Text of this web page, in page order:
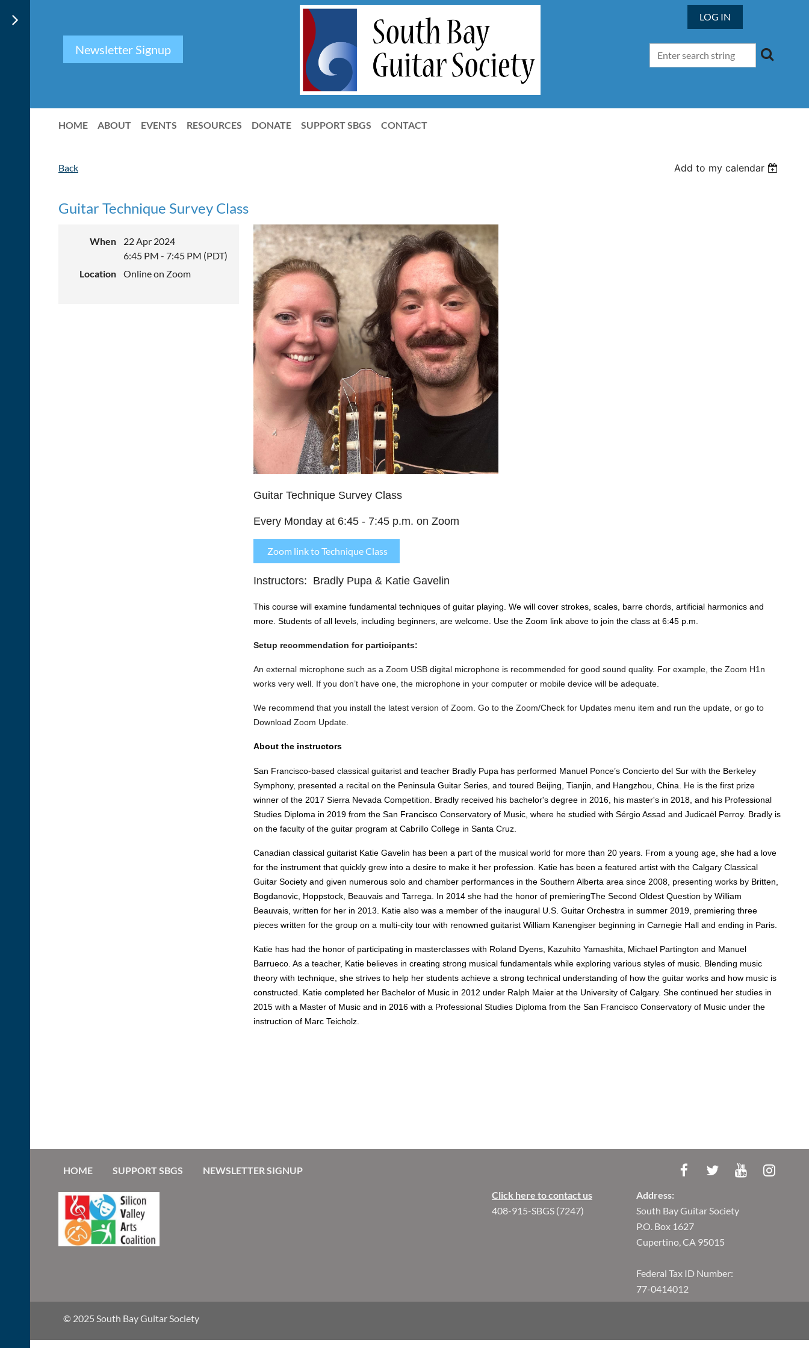
Newsletter Signup
LOG IN
HOME ABOUT EVENTS RESOURCES DONATE SUPPORT SBGS CONTACT
Back Add to my calendar
Guitar Technique Survey Class
When
22 Apr 2024
6:45 PM - 7:45 PM (PDT)
Location
Online on Zoom
Guitar Technique Survey Class
Every Monday at 6:45 - 7:45 p.m. on Zoom
Zoom link to Technique Class
Instructors: Bradly Pupa & Katie Gavelin
This course will examine fundamental techniques of guitar playing. We will cover strokes, scales, barre chords, artificial harmonics and
more. Students of all levels, including beginners, are welcome. Use the Zoom link above to join the class at 6:45 p.m.
Setup recommendation for participants:
An external microphone such as a Zoom USB digital microphone is recommended for good sound quality. For example, the Zoom H1n
works very well. If you don’t have one, the microphone in your computer or mobile device will be adequate.
We recommend that you install the latest version of Zoom. Go to the Zoom/Check for Updates menu item and run the update, or go to
Download Zoom Update.
About the instructors
San Francisco-based classical guitarist and teacher Bradly Pupa has performed Manuel Ponce’s Concierto del Sur with the Berkeley
Symphony, presented a recital on the Peninsula Guitar Series, and toured Beijing, Tianjin, and Hangzhou, China. He is the first prize
winner of the 2017 Sierra Nevada Competition. Bradly received his bachelor's degree in 2016, his master's in 2018, and his Professional
Studies Diploma in 2019 from the San Francisco Conservatory of Music, where he studied with Sérgio Assad and Judicaël Perroy. Bradly is
on the faculty of the guitar program at Cabrillo College in Santa Cruz.
Canadian classical guitarist Katie Gavelin has been a part of the musical world for more than 20 years. From a young age, she had a love
for the instrument that quickly grew into a desire to make it her profession. Katie has been a featured artist with the Calgary Classical
Guitar Society and given numerous solo and chamber performances in the Southern Alberta area since 2008, presenting works by Britten,
Bogdanovic, Hoppstock, Beauvais and Tarrega. In 2014 she had the honor of premieringThe Second Oldest Question by William
Beauvais, written for her in 2013. Katie also was a member of the inaugural U.S. Guitar Orchestra in summer 2019, premiering three
pieces written for the group on a multi-city tour with renowned guitarist William Kanengiser beginning in Carnegie Hall and ending in Paris.
Katie has had the honor of participating in masterclasses with Roland Dyens, Kazuhito Yamashita, Michael Partington and Manuel
Barrueco. As a teacher, Katie believes in creating strong musical fundamentals while exploring various styles of music. Blending music
theory with technique, she strives to help her students achieve a strong technical understanding of how the guitar works and how music is
constructed. Katie completed her Bachelor of Music in 2012 under Ralph Maier at the University of Calgary. She continued her studies in
2015 with a Master of Music and in 2016 with a Professional Studies Diploma from the San Francisco Conservatory of Music under the
instruction of Marc Teicholz.
HOME SUPPORT SBGS NEWSLETTER SIGNUP
Click here to contact us
408-915-SBGS (7247)
Address:
South Bay Guitar Society
P.O. Box 1627
Cupertino, CA 95015
Federal Tax ID Number:
77-0414012
© 2025 South Bay Guitar Society